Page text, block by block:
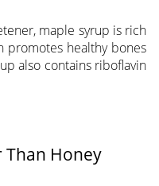
maple syrup is rich
promotes healthy bones
also contains riboflavin
Than Honey